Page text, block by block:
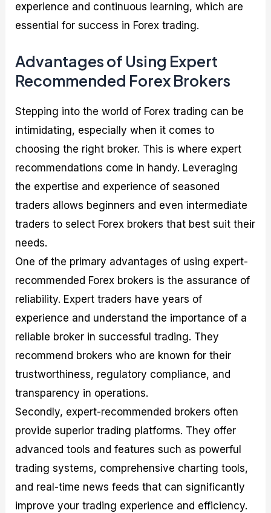
experience and continuous learning, which are
essential for success in Forex trading.
Advantages of Using Expert
Recommended Forex Brokers
Stepping into the world of Forex trading can be
intimidating, especially when it comes to
choosing the right broker. This is where expert
recommendations come in handy. Leveraging
the expertise and experience of seasoned
traders allows beginners and even intermediate
traders to select Forex brokers that best suit their
needs.
One of the primary advantages of using expert-
recommended Forex brokers is the assurance of
reliability. Expert traders have years of
experience and understand the importance of a
reliable broker in successful trading. They
recommend brokers who are known for their
trustworthiness, regulatory compliance, and
transparency in operations.
Secondly, expert-recommended brokers often
provide superior trading platforms. They offer
advanced tools and features such as powerful
trading systems, comprehensive charting tools,
and real-time news feeds that can significantly
improve your trading experience and efficiency.